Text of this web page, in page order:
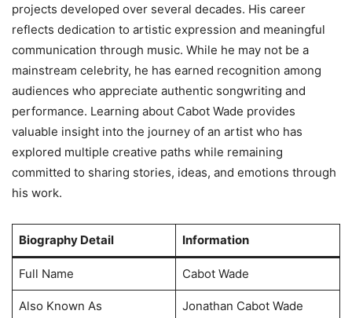
projects developed over several decades. His career
reflects dedication to artistic expression and meaningful
communication through music. While he may not be a
mainstream celebrity, he has earned recognition among
audiences who appreciate authentic songwriting and
performance. Learning about Cabot Wade provides
valuable insight into the journey of an artist who has
explored multiple creative paths while remaining
committed to sharing stories, ideas, and emotions through
his work.
Biography Detail Information
Full Name Cabot Wade
Also Known As Jonathan Cabot Wade